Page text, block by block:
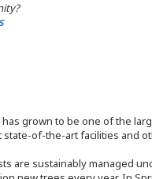
grown to be one of the
of-the-art facilities and
are sustainably managed